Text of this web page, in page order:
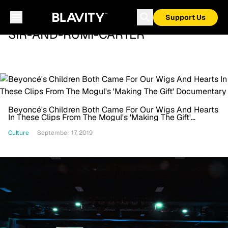
Support Us
SIR-AND-RUMI-CARTER
Beyoncé's Children Both Came For Our Wigs And Hearts
In These Clips From The Mogul's 'Making The Gift'
Culture September 17, 2019